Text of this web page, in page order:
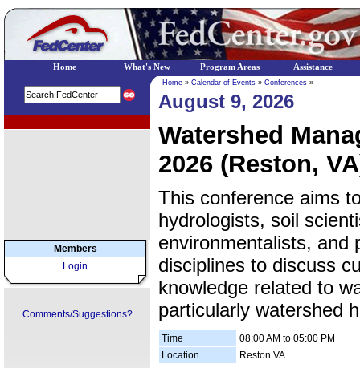
Members
Login
Comments/Suggestions?
Home » Calendar of Events » Conferences »
August 9, 2026
Watershed
2026 (Reston,
This conference aims
hydrologists, soil
environmentalists, and
disciplines to discuss
knowledge related to
particularly watershed
Time
08:00 AM to 05:00 PM
Location
Reston VA
Home What's New Program Areas Assistance